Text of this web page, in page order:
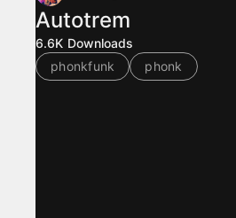
Autotrem
6.6K Downloads
phonkfunk
phonk